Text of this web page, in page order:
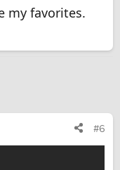
my favorites.
#6